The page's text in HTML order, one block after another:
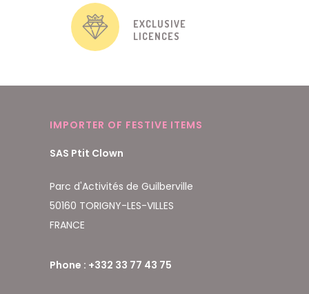
EXCLUSIVE
LICENCES
IMPORTER OF FESTIVE ITEMS
SAS Ptit Clown
Parc d'Activités de Guilberville
50160 TORIGNY-LES-VILLES
FRANCE
Phone : +332 33 77 43 75